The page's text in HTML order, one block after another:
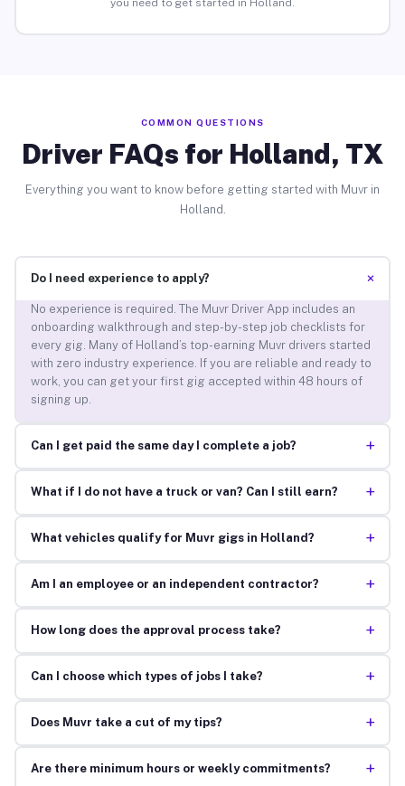
you need to get started in Holland.
COMMON QUESTIONS
Driver FAQs for Holland, TX
Everything you want to know before getting started with Muvr in
Holland.
Do I need experience to apply? +
No experience is required. The Muvr Driver App includes an
onboarding walkthrough and step-by-step job checklists for
every gig. Many of Holland’s top-earning Muvr drivers started
with zero industry experience. If you are reliable and ready to
work, you can get your first gig accepted within 48 hours of
signing up.
Can I get paid the same day I complete a job? +
What if I do not have a truck or van? Can I still earn? +
What vehicles qualify for Muvr gigs in Holland? +
Am I an employee or an independent contractor? +
How long does the approval process take? +
Can I choose which types of jobs I take? +
Does Muvr take a cut of my tips? +
Are there minimum hours or weekly commitments? +